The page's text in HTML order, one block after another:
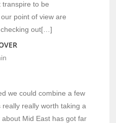
to be
point of view are
out[…]
we could combine a few
really worth taking a
Mid East has got far